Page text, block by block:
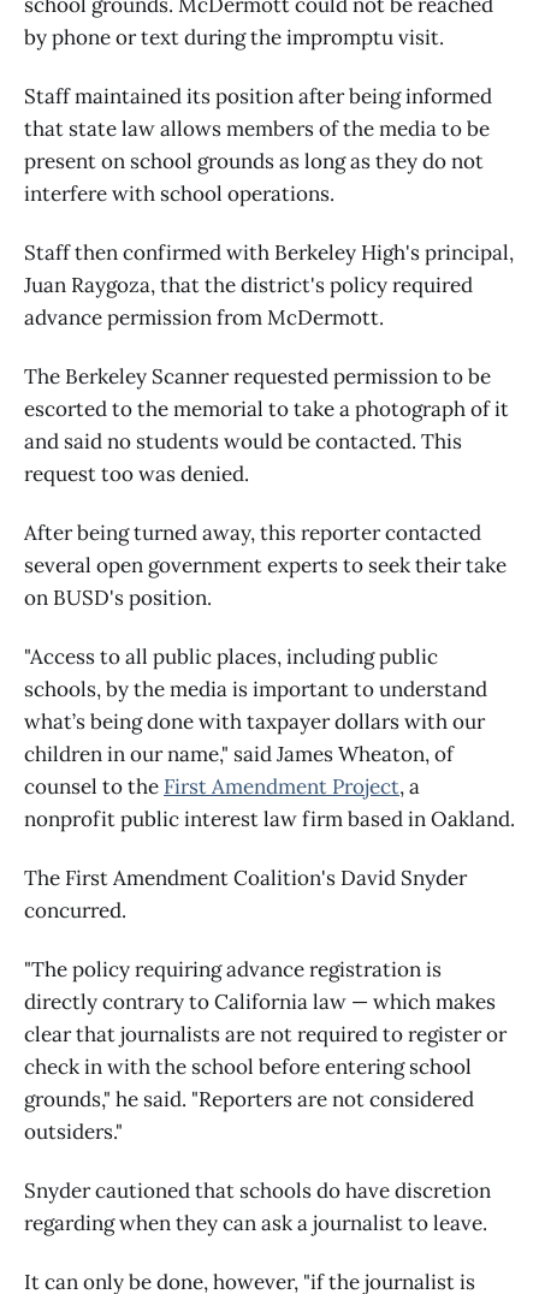
by phone or text during the impromptu visit.
Staff maintained its position after being informed
that state law allows members of the media to be
present on school grounds as long as they do not
interfere with school operations.
Staff then confirmed with Berkeley High's principal,
Juan Raygoza, that the district's policy required
advance permission from McDermott.
The Berkeley Scanner requested permission to be
escorted to the memorial to take a photograph of it
and said no students would be contacted. This
request too was denied.
After being turned away, this reporter contacted
several open government experts to seek their take
on BUSD's position.
"Access to all public places, including public
schools, by the media is important to understand
what’s being done with taxpayer dollars with our
children in our name," said James Wheaton, of
counsel to the First Amendment Project, a
nonprofit public interest law firm based in Oakland.
The First Amendment Coalition's David Snyder
concurred.
"The policy requiring advance registration is
directly contrary to California law — which makes
clear that journalists are not required to register or
check in with the school before entering school
grounds," he said. "Reporters are not considered
outsiders."
Snyder cautioned that schools do have discretion
regarding when they can ask a journalist to leave.
It can only be done, however, "if the journalist is